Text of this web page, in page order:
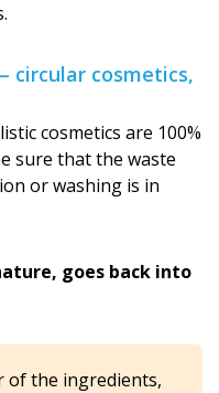
circular cosmetics,
cosmetics are 100%
sure that the waste
or washing is in
goes back into
of the ingredients,